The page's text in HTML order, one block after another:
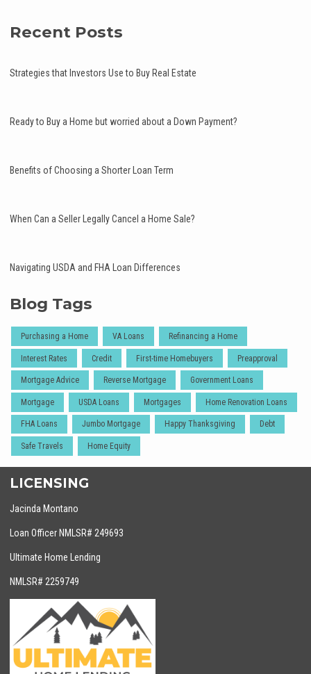
Recent Posts
Strategies that Investors Use to Buy Real Estate
Ready to Buy a Home but worried about a Down Payment?
Benefits of Choosing a Shorter Loan Term
When Can a Seller Legally Cancel a Home Sale?
Navigating USDA and FHA Loan Differences
Blog Tags
Purchasing a Home VA Loans Refinancing a Home
Interest Rates Credit First-time Homebuyers Preapproval
Mortgage Advice Reverse Mortgage Government Loans
Mortgage USDA Loans Mortgages Home Renovation Loans
FHA Loans Jumbo Mortgage Happy Thanksgiving Debt
Safe Travels Home Equity
LICENSING
Jacinda Montano
Loan Officer NMLSR# 249693
Ultimate Home Lending
NMLSR# 2259749